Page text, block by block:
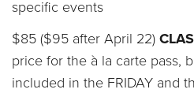
specific events
$85 ($95 after April 22)
price for the à la carte pass,
included in the FRIDAY and